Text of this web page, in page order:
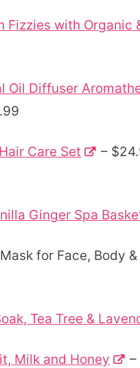
Fizzies with Organic
Oil Diffuser
Care Set –
Ginger Spa
for Face, Body &
Tea Tree &
Milk and Honey –